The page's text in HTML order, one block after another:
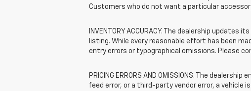
Customers who do not want a particular
INVENTORY ACCURACY. The dealership
listing. While every reasonable effort has been
entry errors or typographical omissions. Please
PRICING ERRORS AND OMISSIONS. The
feed error, or a third-party vendor error, a